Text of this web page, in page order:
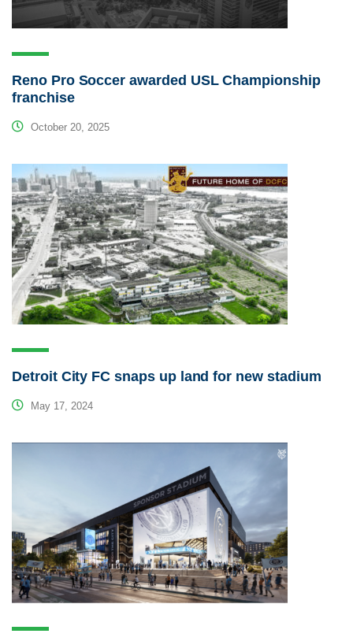
Reno Pro Soccer awarded USL Championship
franchise
October 20, 2025
Detroit City FC snaps up land for new stadium
May 17, 2024